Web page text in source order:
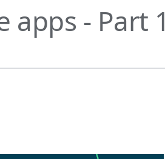
apps - Part 1